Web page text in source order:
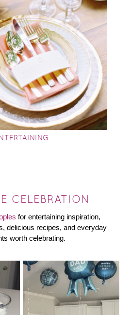
CELEBRATION
for entertaining inspiration,
delicious recipes, and everyday
worth celebrating.